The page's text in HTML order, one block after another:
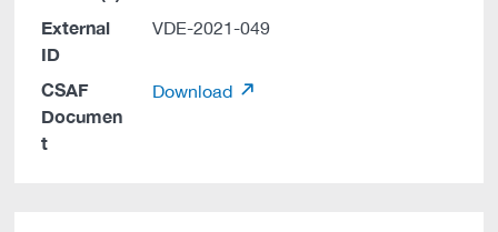
External
ID
VDE-2021-049
CSAF
Documen
t
Download